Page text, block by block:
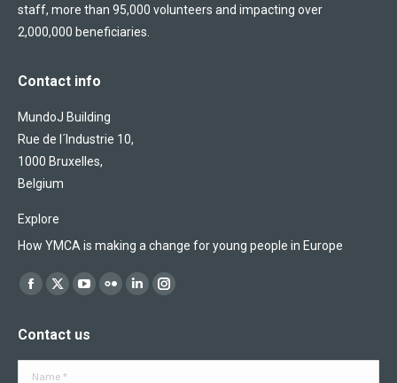
staff, more than 95,000 volunteers and impacting over
2,000,000 beneficiaries.
Contact info
MundoJ Building
Rue de l´Industrie 10,
1000 Bruxelles,
Belgium
Explore
How YMCA is making a change for young people in Europe
Find us on:
Facebook
opens
in
X
opens
in
YouTube
opens
in
Flickr
in
Linkedin
in
Instagram
in
Contact us
Name *